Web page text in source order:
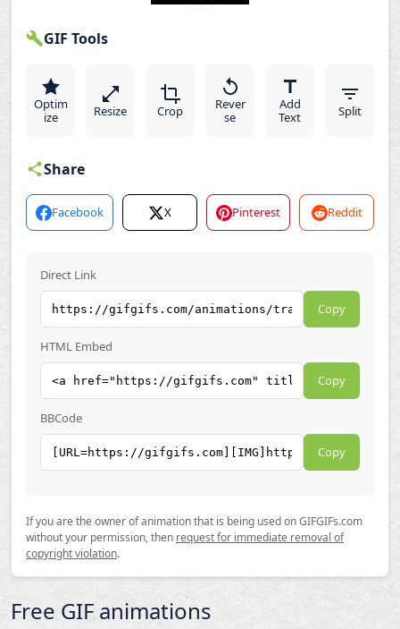
GIF Tools
Optim
ize
Resize Crop
Rever
se
Add
Text
Split
Share
Facebook X Pinterest Reddit
Direct Link
Copy
HTML Embed
Copy
BBCode
Copy
If you are the owner of animation that is being used on GIFGIFs.com
without your permission, then request for immediate removal of
copyright violation.
Free GIF animations